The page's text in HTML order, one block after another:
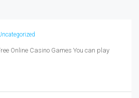
Online Casino Games You can play